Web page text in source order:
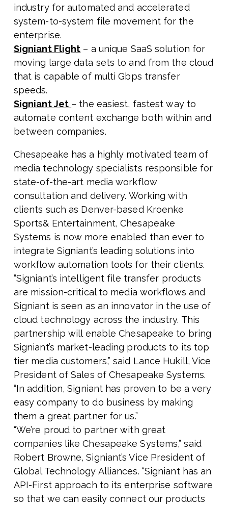
industry for automated and accelerated
system-to-system file movement for the
enterprise.
Signiant Flight – a unique SaaS solution for
moving large data sets to and from the cloud
that is capable of multi Gbps transfer
speeds.
Signiant Jet – the easiest, fastest way to
automate content exchange both within and
between companies.
Chesapeake has a highly motivated team of
media technology specialists responsible for
state-of-the-art media workflow
consultation and delivery. Working with
clients such as Denver-based Kroenke
Sports& Entertainment, Chesapeake
Systems is now more enabled than ever to
integrate Signiant’s leading solutions into
workflow automation tools for their clients.
“Signiant’s intelligent file transfer products
are mission-critical to media workflows and
Signiant is seen as an innovator in the use of
cloud technology across the industry. This
partnership will enable Chesapeake to bring
Signiant’s market-leading products to its top
tier media customers,” said Lance Hukill, Vice
President of Sales of Chesapeake Systems.
“In addition, Signiant has proven to be a very
easy company to do business by making
them a great partner for us.”
“We’re proud to partner with great
companies like Chesapeake Systems,” said
Robert Browne, Signiant’s Vice President of
Global Technology Alliances. “Signiant has an
API-First approach to its enterprise software
so that we can easily connect our products